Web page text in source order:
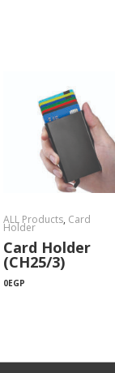
ALL Products, Card
Holder
Card Holder
(CH25/3)
0EGP